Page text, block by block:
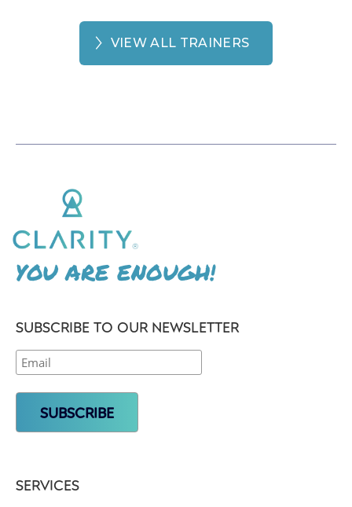
VIEW ALL TRAINERS
YOU ARE ENOUGH!
SUBSCRIBE TO OUR NEWSLETTER
SERVICES